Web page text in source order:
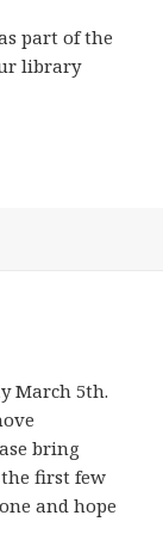
part of the
library
March 5th.
bring
first few
and hope